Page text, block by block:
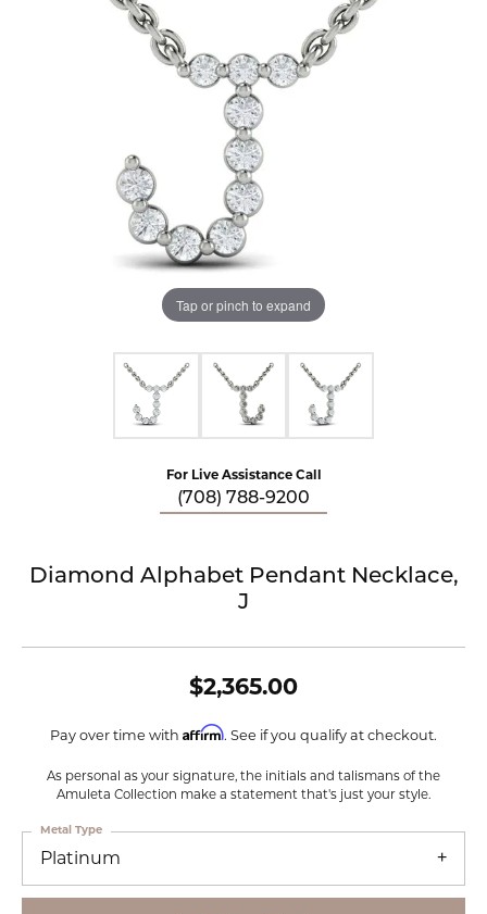
Tap or pinch to expand
For Live Assistance Call
(708) 788-9200
Diamond Alphabet Pendant Necklace,
J
$2,365.00
Pay over time with Affirm. See if you qualify at checkout.
As personal as your signature, the initials and talismans of the
Amuleta Collection make a statement that's just your style.
Platinum
Metal Type